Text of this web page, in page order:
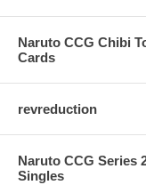
Naruto CCG Chibi
Cards
revreduction
Naruto CCG Series
Singles